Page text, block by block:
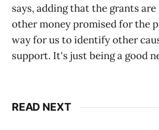
says, adding that the grants
other money promised for the
way for us to identify other
support. It's just being a good
READ NEXT